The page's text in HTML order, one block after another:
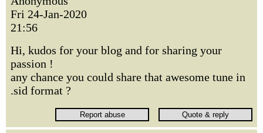
Fri 24-Jan-2020
21:56
Hi, kudos for your blog and for sharing your
passion !
any chance you could share that awesome tune in
.sid format ?